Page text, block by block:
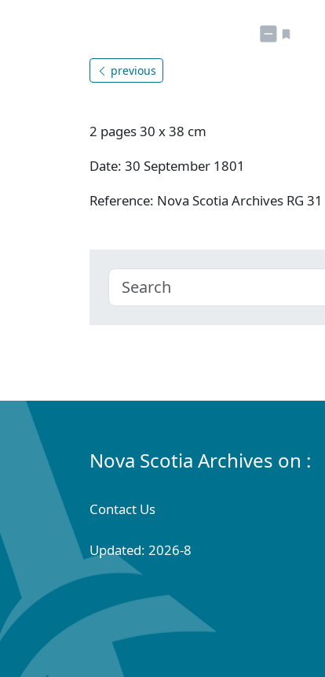
previous
2 pages 30 x 38 cm
Date: 30 September 1801
Reference: Nova Scotia Archives RG
Nova Scotia Archives on :
Contact Us
Updated: 2026-8